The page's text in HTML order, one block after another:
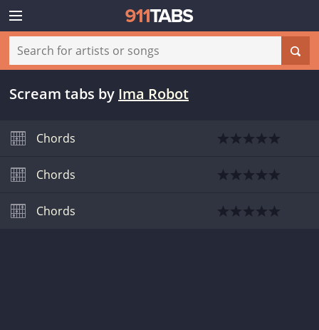
Scream tabs by Ima Robot
Chords
Chords
Chords